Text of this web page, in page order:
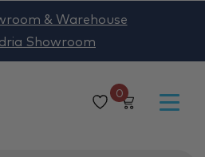
0
& Warehouse
Showroom